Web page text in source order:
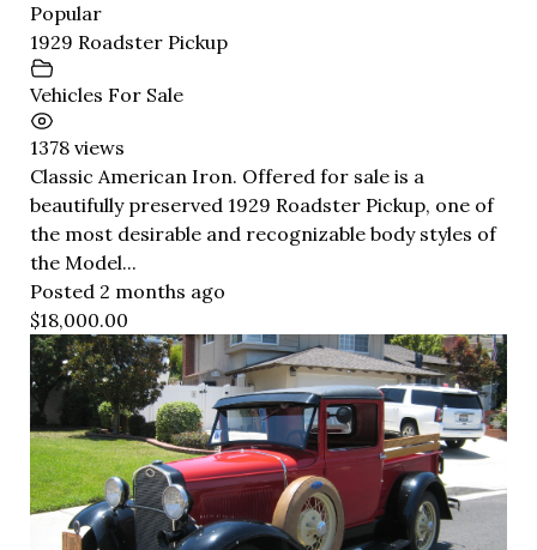
Popular
1929 Roadster Pickup
Vehicles For Sale
1378 views
Classic American Iron. Offered for sale is a
beautifully preserved 1929 Roadster Pickup, one of
the most desirable and recognizable body styles of
the Model...
Posted 2 months ago
$18,000.00